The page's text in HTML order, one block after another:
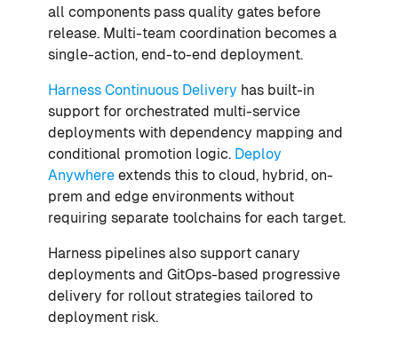
all components pass quality gates before
release. Multi-team coordination becomes a
single-action, end-to-end deployment.
Harness Continuous Delivery has built-in
support for orchestrated multi-service
deployments with dependency mapping and
conditional promotion logic. Deploy
Anywhere extends this to cloud, hybrid, on-
prem and edge environments without
requiring separate toolchains for each target.
Harness pipelines also support canary
deployments and GitOps-based progressive
delivery for rollout strategies tailored to
deployment risk.